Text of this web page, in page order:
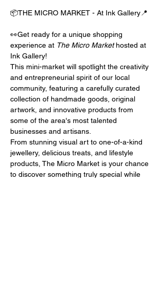
📦THE MICRO MARKET - At Ink Gallery📍
👀Get ready for a unique shopping
experience at The Micro Market hosted at
Ink Gallery!
This mini-market will spotlight the creativity
and entrepreneurial spirit of our local
community, featuring a carefully curated
collection of handmade goods, original
artwork, and innovative products from
some of the area's most talented
businesses and artisans.
From stunning visual art to one-of-a-kind
jewellery, delicious treats, and lifestyle
products, The Micro Market is your chance
to discover something truly special while